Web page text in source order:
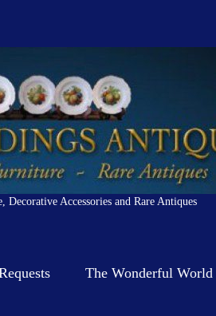
Accessories and Rare Antiques
The Wonderful